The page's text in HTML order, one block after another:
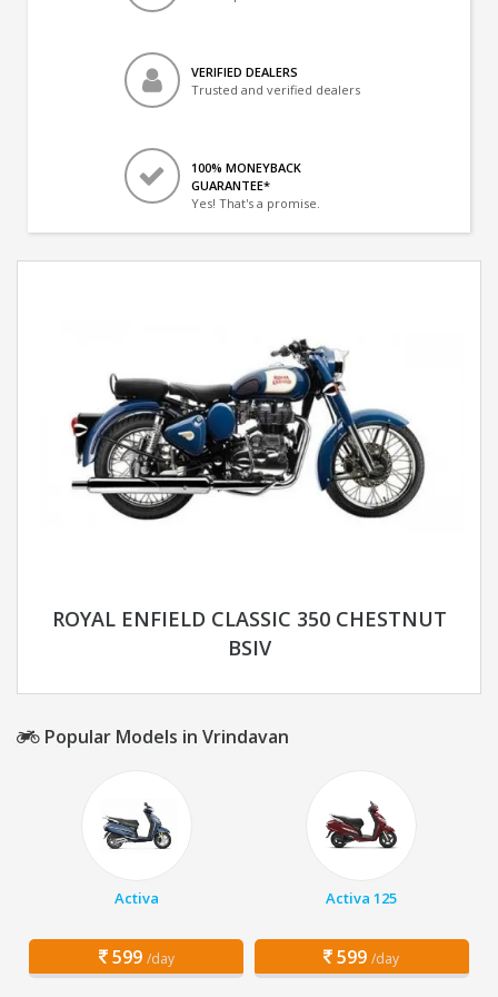
VERIFIED DEALERS
Trusted and verified dealers
100% MONEYBACK
GUARANTEE*
Yes! That's a promise.
ROYAL ENFIELD CLASSIC 350 CHESTNUT
BSIV
Popular Models in Vrindavan
Activa
599 /day
Activa 125
599 /day